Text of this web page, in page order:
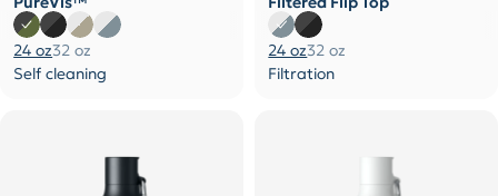
24 oz32 oz
Self cleaning
24 oz32 oz
Filtration